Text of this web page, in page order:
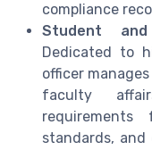
compliance
Student and
Dedicated to
officer
faculty
standards,